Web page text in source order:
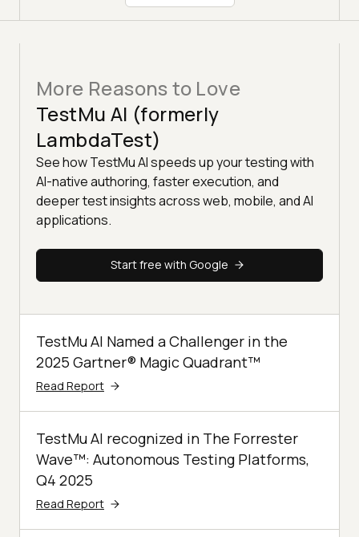
More Reasons to Love
TestMu AI (formerly
LambdaTest)
See how TestMu AI speeds up your testing with
AI-native authoring, faster execution, and
deeper test insights across web, mobile, and AI
applications.
Start free with Google
TestMu AI Named a Challenger in the
2025 Gartner® Magic Quadrant™
Read Report
TestMu AI recognized in The Forrester
Wave™: Autonomous Testing Platforms,
Q4 2025
Read Report